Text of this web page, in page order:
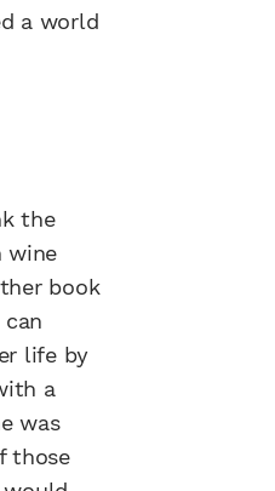
a world
the
wine
book
life by
a
was
those